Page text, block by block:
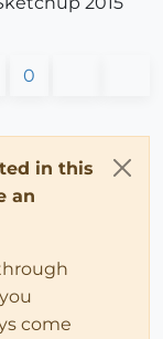
0
in this
an
come